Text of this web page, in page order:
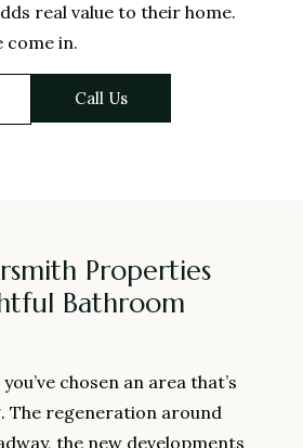
real value to their home.
come in.
Call Us
Properties
Bathroom
chosen an area that’s
The regeneration around
the new developments